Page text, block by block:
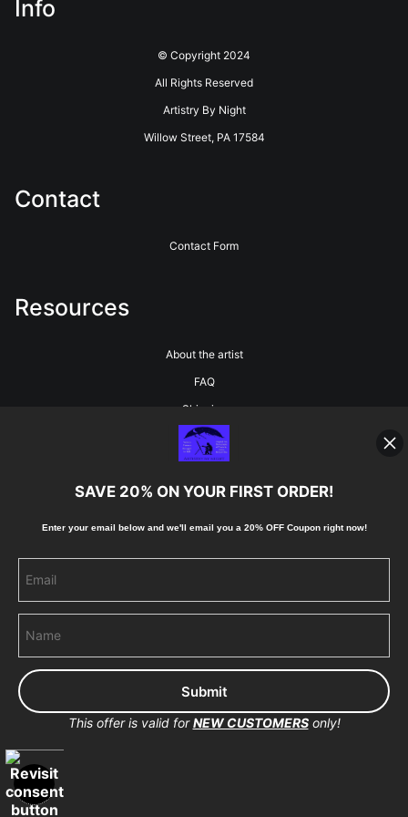
Info
© Copyright 2024
All Rights Reserved
Artistry By Night
Willow Street, PA 17584
Contact
Contact Form
Resources
About the artist
FAQ
Shipping
Blog
Stay Updated
Pinterest
Proud Member of Art Storefronts
SAVE 20% ON YOUR FIRST ORDER!
Enter your email below and we'll email you a 20% OFF Coupon right now!
This offer is valid forNEW CUSTOMERSonly!